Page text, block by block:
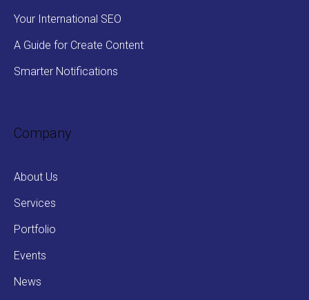
Your International SEO
A Guide for Create Content
Smarter Notifications
Company
About Us
Services
Portfolio
Events
News